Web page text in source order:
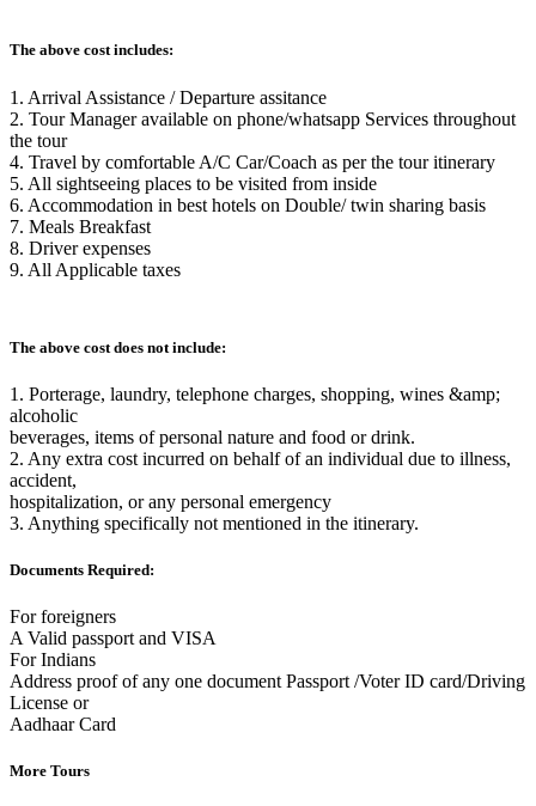
The above cost includes:
1. Arrival Assistance / Departure assitance
2. Tour Manager available on phone/whatsapp Services throughout
the tour
4. Travel by comfortable A/C Car/Coach as per the tour itinerary
5. All sightseeing places to be visited from inside
6. Accommodation in best hotels on Double/ twin sharing basis
7. Meals Breakfast
8. Driver expenses
9. All Applicable taxes
The above cost does not include:
1. Porterage, laundry, telephone charges, shopping, wines &amp;
alcoholic
beverages, items of personal nature and food or drink.
2. Any extra cost incurred on behalf of an individual due to illness,
accident,
hospitalization, or any personal emergency
3. Anything specifically not mentioned in the itinerary.
Documents Required:
For foreigners
A Valid passport and VISA
For Indians
Address proof of any one document Passport /Voter ID card/Driving
License or
Aadhaar Card
More Tours